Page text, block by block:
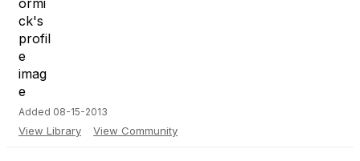
Added 08-15-2013
View Library View Community